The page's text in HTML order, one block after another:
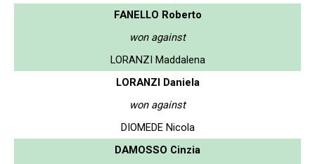
FANELLO Roberto
won against
LORANZI Maddalena
LORANZI Daniela
won against
DIOMEDE Nicola
DAMOSSO Cinzia